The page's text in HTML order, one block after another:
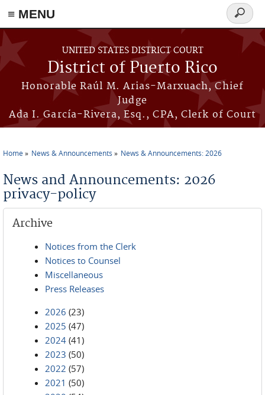
≡ MENU
Skip to main content
UNITED STATES DISTRICT COURT
District of Puerto Rico
Honorable Raúl M. Arias-Marxuach, Chief
Judge
Ada I. García-Rivera, Esq., CPA, Clerk of Court
Search
form
Home News & Announcements News & Announcements: 2026
News and Announcements: 2026
privacy-policy
Archive
Notices from the Clerk
Notices to Counsel
Miscellaneous
Press Releases
2026 (23)
2025 (47)
2024 (41)
2023 (50)
2022 (57)
2021 (50)